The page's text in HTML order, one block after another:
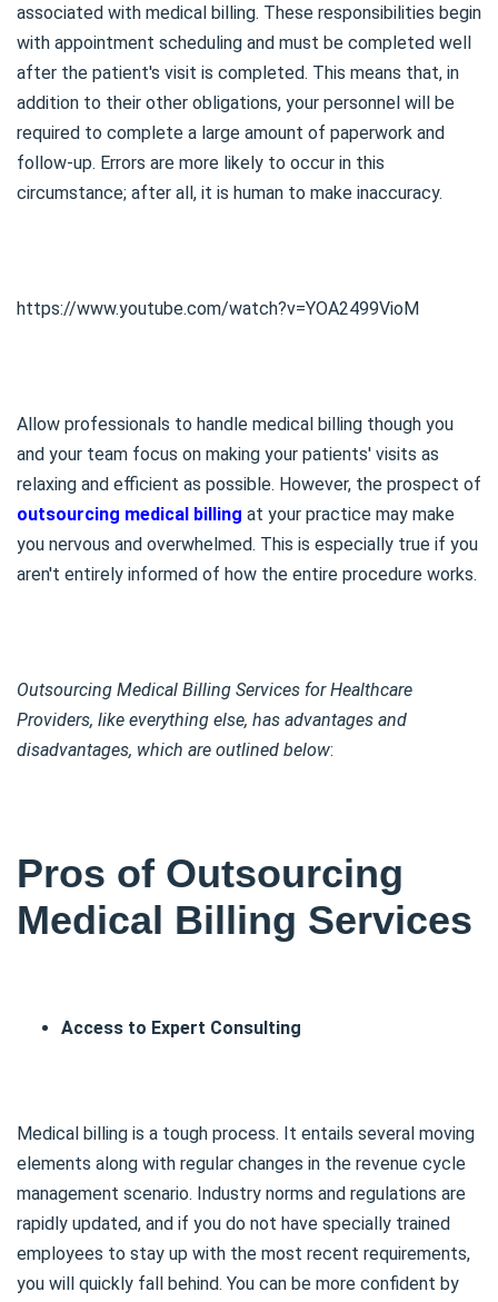
associated with medical billing. These responsibilities begin
with appointment scheduling and must be completed well
after the patient's visit is completed. This means that, in
addition to their other obligations, your personnel will be
required to complete a large amount of paperwork and
follow-up. Errors are more likely to occur in this
circumstance; after all, it is human to make inaccuracy.
https://www.youtube.com/watch?v=YOA2499VioM
Allow professionals to handle medical billing though you
and your team focus on making your patients' visits as
relaxing and efficient as possible. However, the prospect of
outsourcing medical billing at your practice may make
you nervous and overwhelmed. This is especially true if you
aren't entirely informed of how the entire procedure works.
Outsourcing Medical Billing Services for Healthcare
Providers, like everything else, has advantages and
disadvantages, which are outlined below:
Pros of Outsourcing
Medical Billing Services
Access to Expert Consulting
Medical billing is a tough process. It entails several moving
elements along with regular changes in the revenue cycle
management scenario. Industry norms and regulations are
rapidly updated, and if you do not have specially trained
employees to stay up with the most recent requirements,
you will quickly fall behind. You can be more confident by